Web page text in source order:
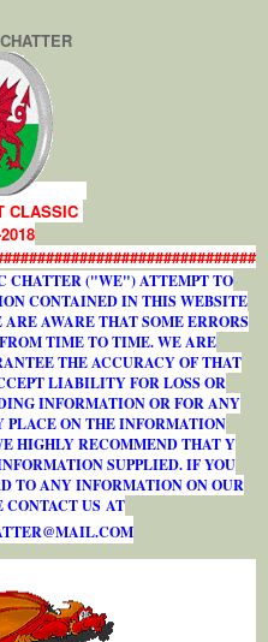
CLASSIC
CHATTER ("WE") ATTEMPT TO
CONTAINED IN THIS WEBSITE
AWARE THAT SOME ERRORS
TIME TO TIME. WE ARE
THE ACCURACY OF THAT
LIABILITY FOR LOSS OR
INFORMATION OR FOR ANY
ON THE INFORMATION
HIGHLY RECOMMEND THAT Y
SUPPLIED. IF YOU
TO ANY INFORMATION ON OUR
CONTACT US AT
TTER@MAIL.COM